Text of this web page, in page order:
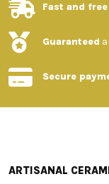
Fast and free
Guaranteed
Secure
ARTISANAL